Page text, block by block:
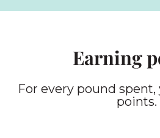
Earning
For every pound
points.